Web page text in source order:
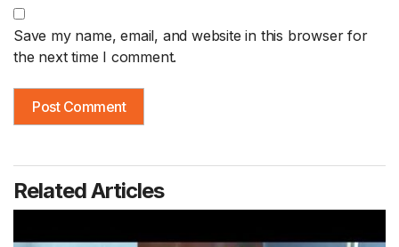
Save my name, email, and website in this browser for
the next time I comment.
Related Articles